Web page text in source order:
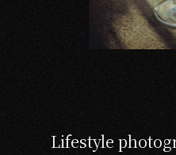
Lifestyle